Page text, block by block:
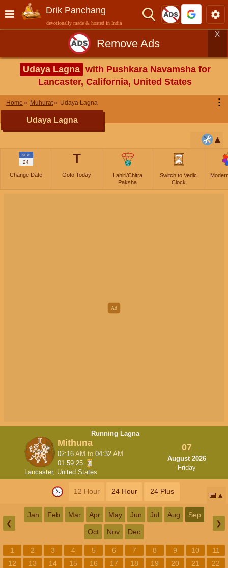
Drik Panchang
devotionally made & hosted in India
Remove Ads
X
Udaya Lagna with Pushkara Navamsha for
Lancaster, California, United States
Home Muhurat Udaya Lagna ⋮
Udaya Lagna
SEP
24
Change Date
T
Goto Today
Lahiri/Chitra
Paksha
Switch to Vedic
Clock
Running Lagna
Mithuna
02:16AM to04:32AM
01:59:25
Lancaster, United States
07
August 2026
Friday
12 Hour 24 Hour 24 Plus 📅
❮
Jan Feb Mar Apr May Jun Jul Aug Sep
Oct Nov Dec
❯
1 2 3 4 5 6 7 8 9 10
11
12
13 14 15 16 17 18 19 20 21
22